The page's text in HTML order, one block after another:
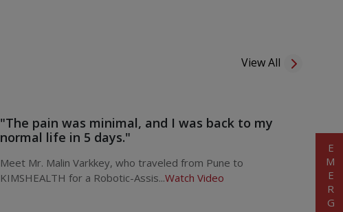
View All
"The pain was minimal, and I was back to my
normal life in 5 days."
Meet Mr. Malin Varkkey, who traveled from Pune to
KIMSHEALTH for a Robotic-Assis...Watch Video